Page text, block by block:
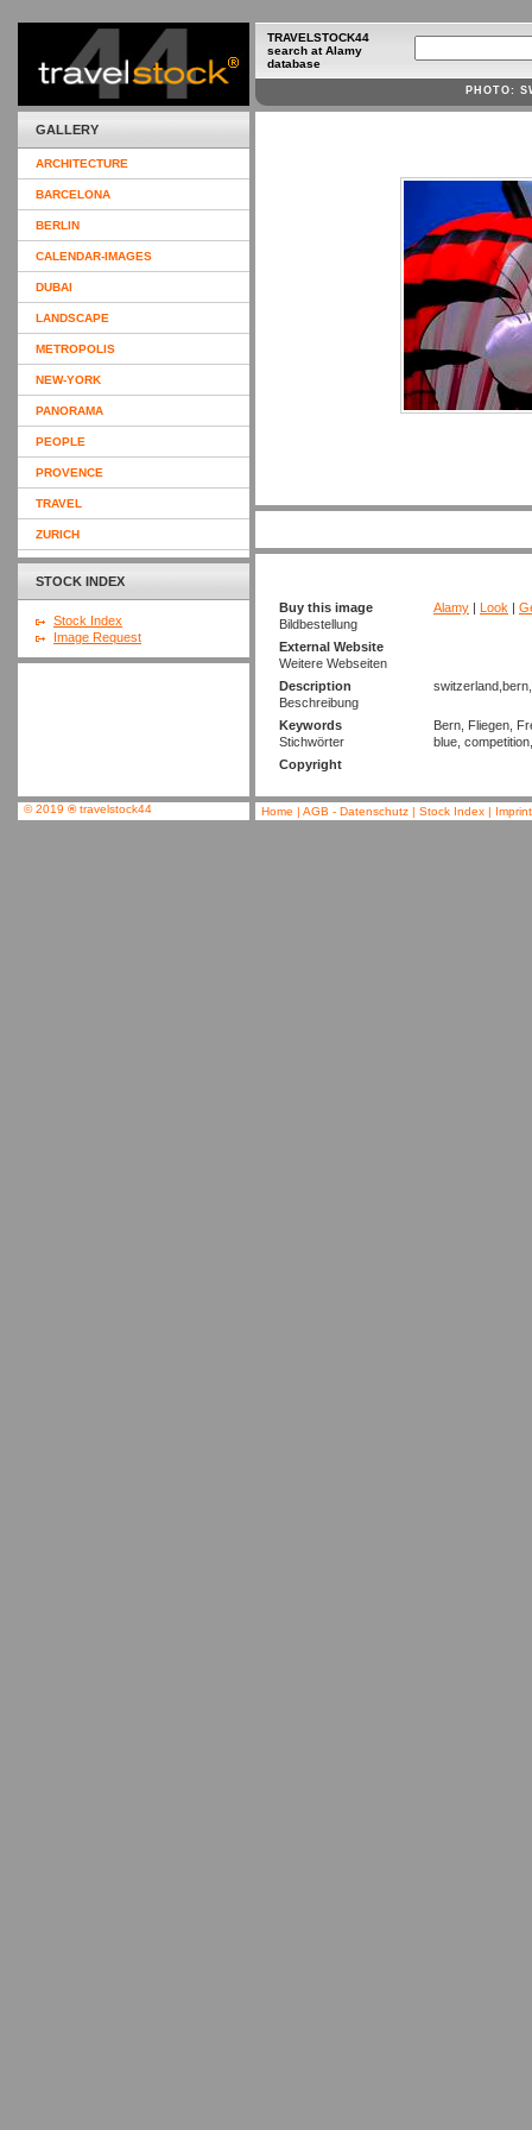
GALLERY
ARCHITECTURE
BARCELONA
BERLIN
CALENDAR-IMAGES
DUBAI
LANDSCAPE
METROPOLIS
NEW-YORK
PANORAMA
PEOPLE
PROVENCE
TRAVEL
ZURICH
STOCK INDEX
Stock Index
Image Request
TRAVELSTOCK44
search at Alamy
database
PHOTO:
Buy this image
Bildbestellung
Alamy | Look |
External Website
Weitere Webseiten
Description
Beschreibung
Keywords
Stichwörter
Bern, Fliegen,
blue,
Copyright
© 2019 ®travelstock44 Home | AGB - Datenschutz | Stock Index |